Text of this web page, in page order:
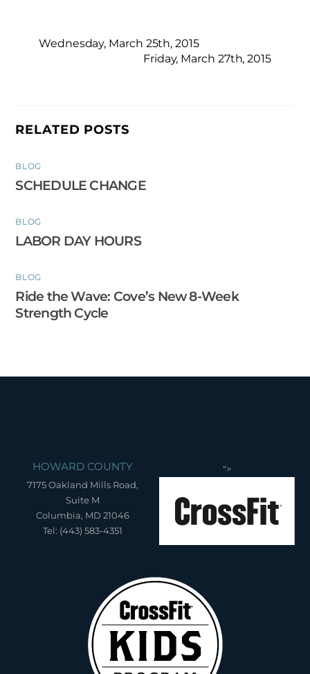
Wednesday, March 25th, 2015
Friday, March 27th, 2015
RELATED POSTS
BLOG
SCHEDULE CHANGE
BLOG
LABOR DAY HOURS
BLOG
Ride the Wave: Cove’s New 8-Week
Strength Cycle
HOWARD COUNTY
7175 Oakland Mills Road,
Suite M
Columbia, MD 21046
Tel: (443) 583-4351
">